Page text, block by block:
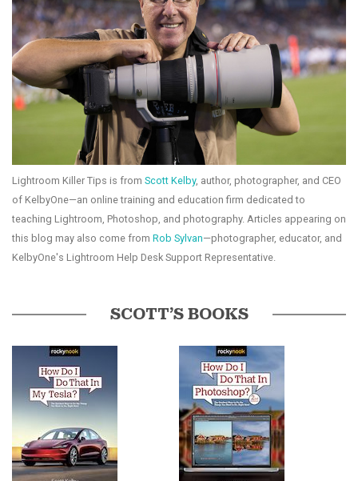
Lightroom Killer Tips is from Scott Kelby, author, photographer, and CEO
of KelbyOne—an online training and education firm dedicated to
teaching Lightroom, Photoshop, and photography. Articles appearing on
this blog may also come from Rob Sylvan—photographer, educator, and
KelbyOne's Lightroom Help Desk Support Representative.
SCOTT’S BOOKS